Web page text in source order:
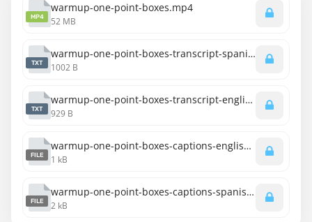
MP4
warmup-one-point-boxes.mp4
52 MB
TXT
warmup-one-point-boxes-transcript-spanish.txt
1002 B
TXT
warmup-one-point-boxes-transcript-english.txt
929 B
FILE
warmup-one-point-boxes-captions-english.srt
1 kB
FILE
warmup-one-point-boxes-captions-spanish.srt
2 kB